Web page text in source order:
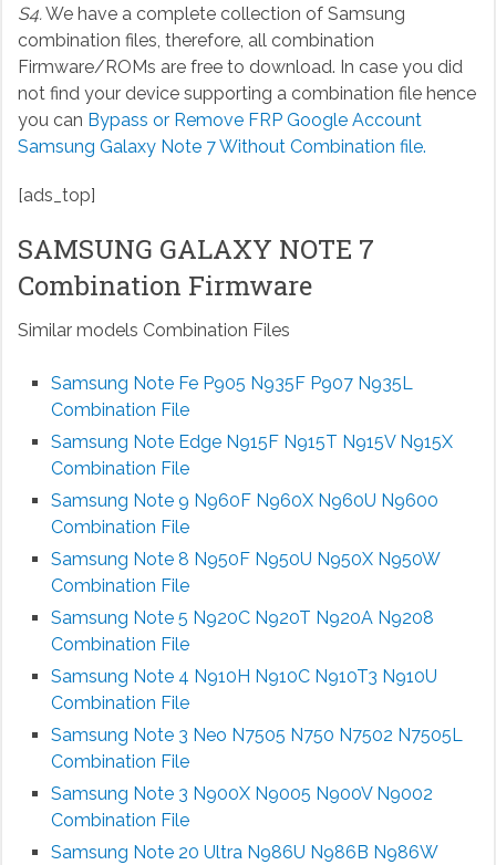
S4.We have a complete collection of Samsung
combination files, therefore, all combination
Firmware/ROMs are free to download. In case you did
not find your device supporting a combination file hence
you can Bypass or Remove FRP Google Account
Samsung Galaxy Note 7 Without Combination file.
[ads_top]
SAMSUNG GALAXY NOTE 7
Combination Firmware
Similar models Combination Files
Samsung Note Fe P905 N935F P907 N935L
Combination File
Samsung Note Edge N915F N915T N915V N915X
Combination File
Samsung Note 9 N960F N960X N960U N9600
Combination File
Samsung Note 8 N950F N950U N950X N950W
Combination File
Samsung Note 5 N920C N920T N920A N9208
Combination File
Samsung Note 4 N910H N910C N910T3 N910U
Combination File
Samsung Note 3 Neo N7505 N750 N7502 N7505L
Combination File
Samsung Note 3 N900X N9005 N900V N9002
Combination File
Samsung Note 20 Ultra N986U N986B N986W